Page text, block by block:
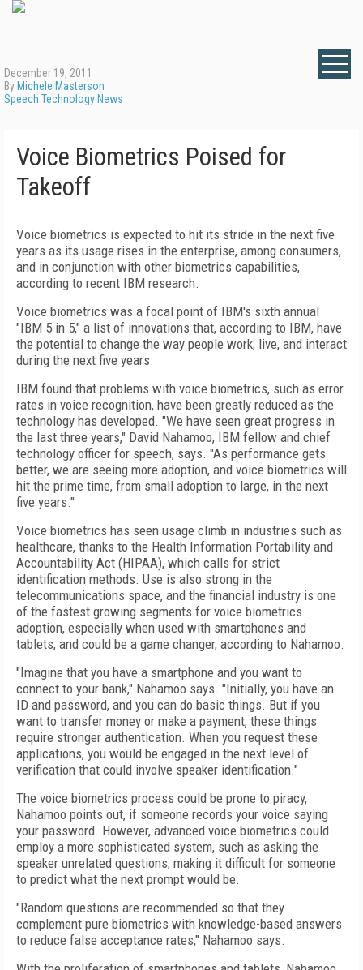
December 19, 2011
By Michele Masterson
Speech Technology News
Voice Biometrics Poised for
Takeoff
Voice biometrics is expected to hit its stride in the next five
years as its usage rises in the enterprise, among consumers,
and in conjunction with other biometrics capabilities,
according to recent IBM research.
Voice biometrics was a focal point of IBM's sixth annual
"IBM 5 in 5," a list of innovations that, according to IBM, have
the potential to change the way people work, live, and interact
during the next five years.
IBM found that problems with voice biometrics, such as error
rates in voice recognition, have been greatly reduced as the
technology has developed. "We have seen great progress in
the last three years," David Nahamoo, IBM fellow and chief
technology officer for speech, says. "As performance gets
better, we are seeing more adoption, and voice biometrics will
hit the prime time, from small adoption to large, in the next
five years."
Voice biometrics has seen usage climb in industries such as
healthcare, thanks to the Health Information Portability and
Accountability Act (HIPAA), which calls for strict
identification methods. Use is also strong in the
telecommunications space, and the financial industry is one
of the fastest growing segments for voice biometrics
adoption, especially when used with smartphones and
tablets, and could be a game changer, according to Nahamoo.
"Imagine that you have a smartphone and you want to
connect to your bank," Nahamoo says. "Initially, you have an
ID and password, and you can do basic things. But if you
want to transfer money or make a payment, these things
require stronger authentication. When you request these
applications, you would be engaged in the next level of
verification that could involve speaker identification."
The voice biometrics process could be prone to piracy,
Nahamoo points out, if someone records your voice saying
your password. However, advanced voice biometrics could
employ a more sophisticated system, such as asking the
speaker unrelated questions, making it difficult for someone
to predict what the next prompt would be.
"Random questions are recommended so that they
complement pure biometrics with knowledge-based answers
to reduce false acceptance rates," Nahamoo says.